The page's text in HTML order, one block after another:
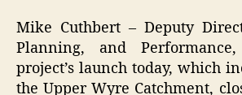
Mike Cuthbert – Deputy
Planning, and
project’s launch today, which
the Upper Wyre Catchment,